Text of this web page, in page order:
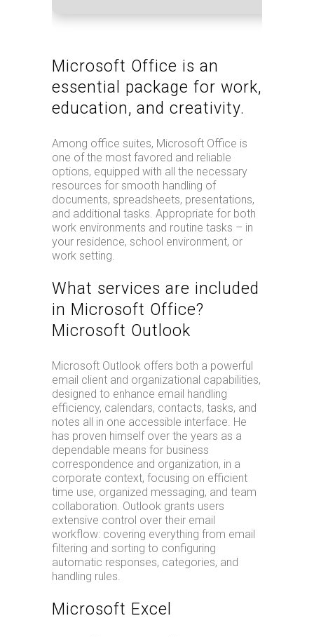
Microsoft Office is an
essential package for work,
education, and creativity.
Among office suites, Microsoft Office is
one of the most favored and reliable
options, equipped with all the necessary
resources for smooth handling of
documents, spreadsheets, presentations,
and additional tasks. Appropriate for both
work environments and routine tasks – in
your residence, school environment, or
work setting.
What services are included
in Microsoft Office?
Microsoft Outlook
Microsoft Outlook offers both a powerful
email client and organizational capabilities,
designed to enhance email handling
efficiency, calendars, contacts, tasks, and
notes all in one accessible interface. He
has proven himself over the years as a
dependable means for business
correspondence and organization, in a
corporate context, focusing on efficient
time use, organized messaging, and team
collaboration. Outlook grants users
extensive control over their email
workflow: covering everything from email
filtering and sorting to configuring
automatic responses, categories, and
handling rules.
Microsoft Excel